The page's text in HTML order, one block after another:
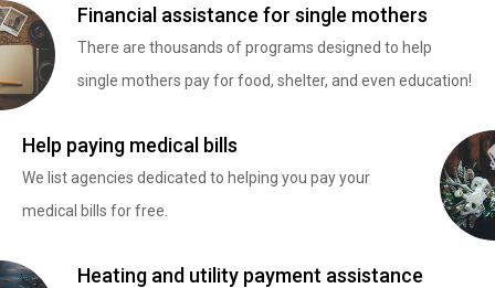
Financial assistance for single mothers
There are thousands of programs designed to help
single mothers pay for food, shelter, and even education!
Help paying medical bills
We list agencies dedicated to helping you pay your
medical bills for free.
Heating and utility payment assistance